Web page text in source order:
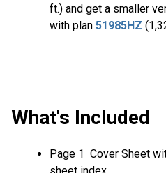
ft.) and get a smaller
with plan 51985HZ
What's Included
Page 1 Cover Sheet